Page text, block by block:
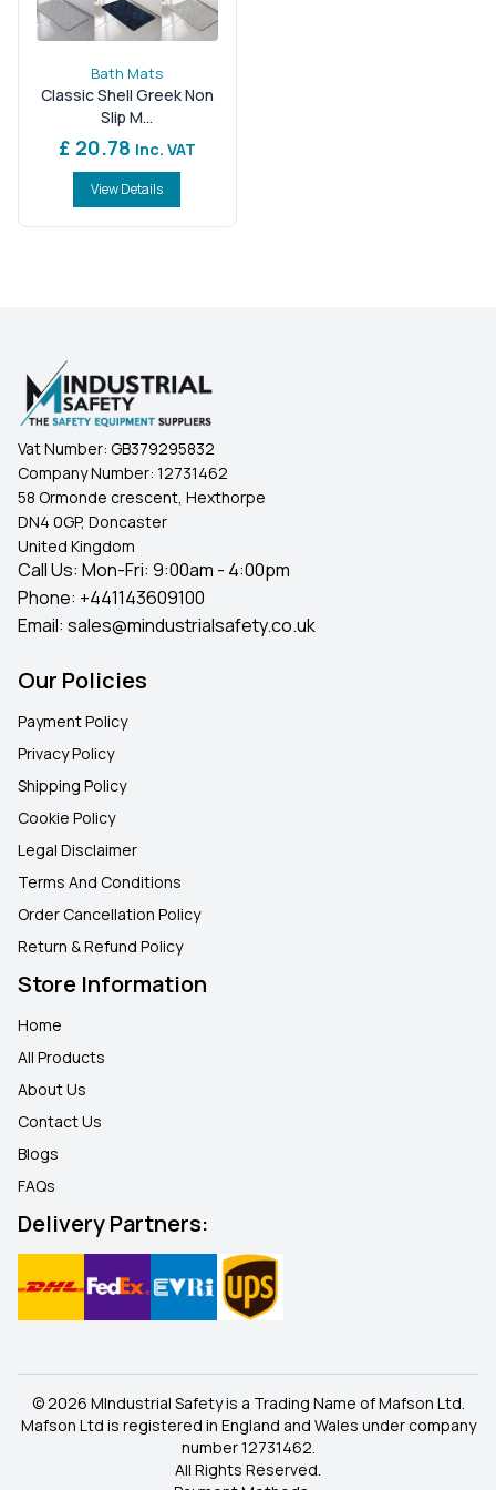
Bath Mats
Classic Shell Greek Non
Slip M...
£ 20.78 Inc. VAT
View Details
Vat Number: GB379295832
Company Number: 12731462
58 Ormonde crescent, Hexthorpe
DN4 0GP, Doncaster
United Kingdom
Call Us: Mon-Fri: 9:00am - 4:00pm
Phone: +441143609100
Email: sales@mindustrialsafety.co.uk
Our Policies
Payment Policy
Privacy Policy
Shipping Policy
Cookie Policy
Legal Disclaimer
Terms And Conditions
Order Cancellation Policy
Return & Refund Policy
Store Information
Home
All Products
About Us
Contact Us
Blogs
FAQs
Delivery Partners:
© 2026 MIndustrial Safety is a Trading Name of Mafson Ltd.
Mafson Ltd is registered in England and Wales under company
number 12731462.
All Rights Reserved.